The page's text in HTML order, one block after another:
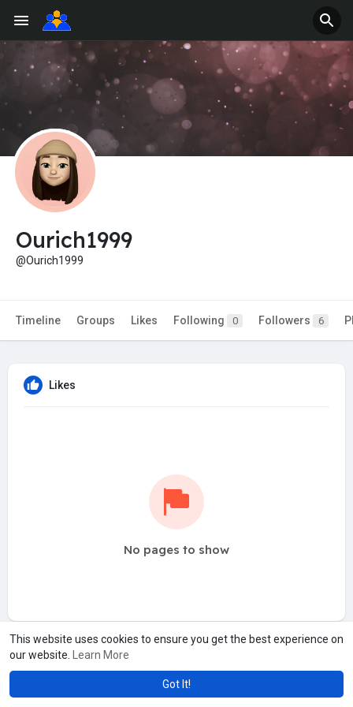
This website uses cookies to ensure you get the best experience on
our website.
Learn More
Got It!
Ourich1999
@Ourich1999
Timeline Groups Likes Following 0 Followers 6
Likes
No pages to show